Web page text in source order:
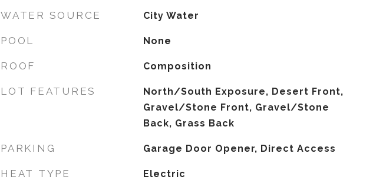
WATER SOURCE City Water
POOL None
ROOF Composition
LOT FEATURES
North/South Exposure, Desert Front,
Gravel/Stone Front, Gravel/Stone
Back, Grass Back
PARKING Garage Door Opener, Direct Access
HEAT TYPE Electric